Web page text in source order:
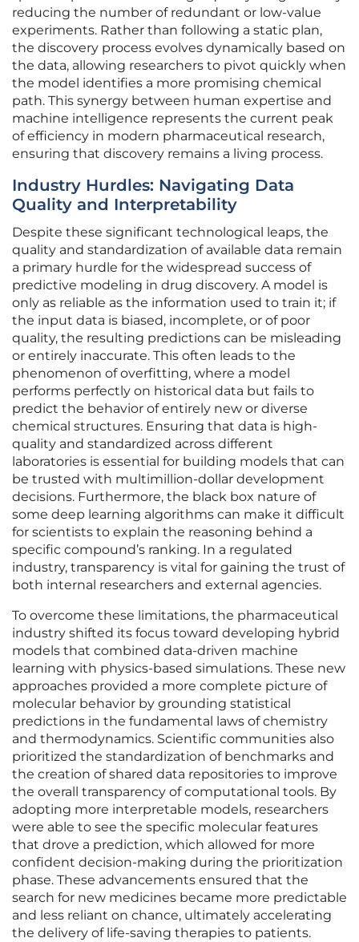
reducing the number of redundant or low-value
experiments. Rather than following a static plan,
the discovery process evolves dynamically based on
the data, allowing researchers to pivot quickly when
the model identifies a more promising chemical
path. This synergy between human expertise and
machine intelligence represents the current peak
of efficiency in modern pharmaceutical research,
ensuring that discovery remains a living process.
Industry Hurdles: Navigating Data
Quality and Interpretability
Despite these significant technological leaps, the
quality and standardization of available data remain
a primary hurdle for the widespread success of
predictive modeling in drug discovery. A model is
only as reliable as the information used to train it; if
the input data is biased, incomplete, or of poor
quality, the resulting predictions can be misleading
or entirely inaccurate. This often leads to the
phenomenon of overfitting, where a model
performs perfectly on historical data but fails to
predict the behavior of entirely new or diverse
chemical structures. Ensuring that data is high-
quality and standardized across different
laboratories is essential for building models that can
be trusted with multimillion-dollar development
decisions. Furthermore, the black box nature of
some deep learning algorithms can make it difficult
for scientists to explain the reasoning behind a
specific compound’s ranking. In a regulated
industry, transparency is vital for gaining the trust of
both internal researchers and external agencies.
To overcome these limitations, the pharmaceutical
industry shifted its focus toward developing hybrid
models that combined data-driven machine
learning with physics-based simulations. These new
approaches provided a more complete picture of
molecular behavior by grounding statistical
predictions in the fundamental laws of chemistry
and thermodynamics. Scientific communities also
prioritized the standardization of benchmarks and
the creation of shared data repositories to improve
the overall transparency of computational tools. By
adopting more interpretable models, researchers
were able to see the specific molecular features
that drove a prediction, which allowed for more
confident decision-making during the prioritization
phase. These advancements ensured that the
search for new medicines became more predictable
and less reliant on chance, ultimately accelerating
the delivery of life-saving therapies to patients.